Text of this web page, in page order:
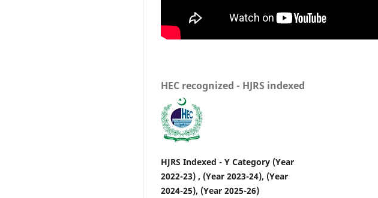
HEC recognized - HJRS indexed
HJRS Indexed - Y Category (Year
2022-23) , (Year 2023-24), (Year
2024-25), (Year 2025-26)